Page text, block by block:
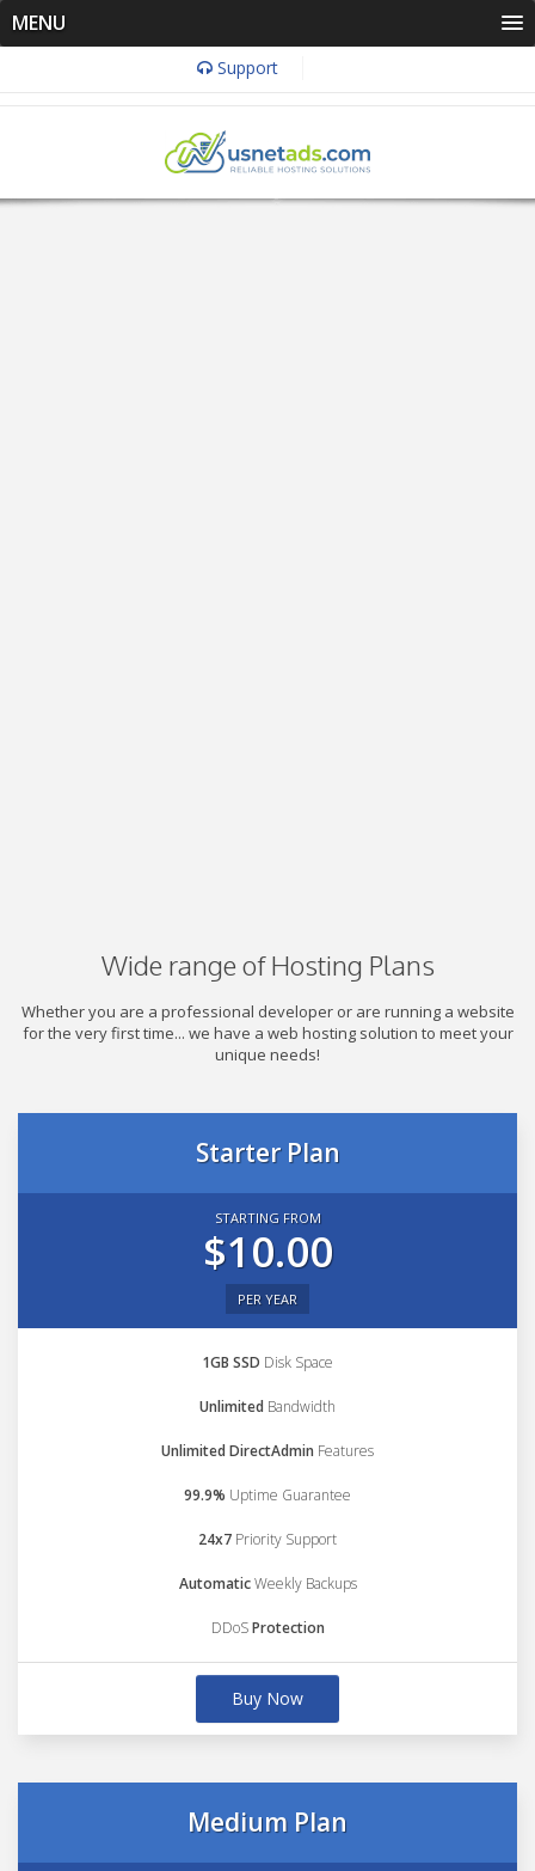
MENU
Support
Wide range of Hosting Plans
Whether you are a professional developer or are running a website
for the very first time... we have a web hosting solution to meet your
unique needs!
Starter Plan
STARTING FROM
$10.00
PER YEAR
1GB SSD Disk Space
Unlimited Bandwidth
Unlimited DirectAdmin Features
99.9% Uptime Guarantee
24x7 Priority Support
AutomaticWeekly Backups
DDoSProtection
Buy Now
Medium Plan